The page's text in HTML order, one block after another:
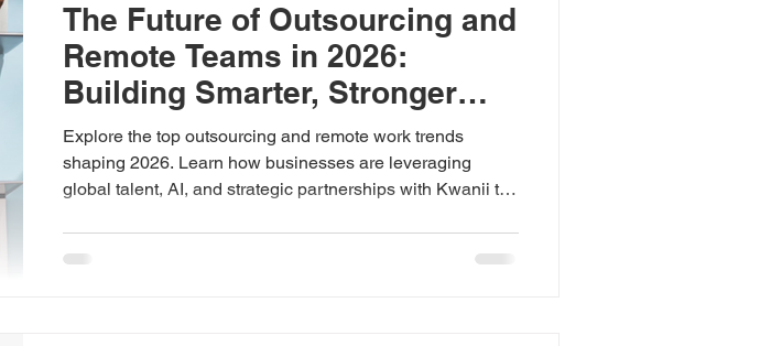
The Future of Outsourcing and
Remote Teams in 2026:
Building Smarter, Stronger
Global Businesses
Explore the top outsourcing and remote work trends
shaping 2026. Learn how businesses are leveraging
global talent, AI, and strategic partnerships with Kwanii to